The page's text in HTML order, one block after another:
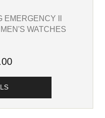
EMERGENCY II
WATCHES